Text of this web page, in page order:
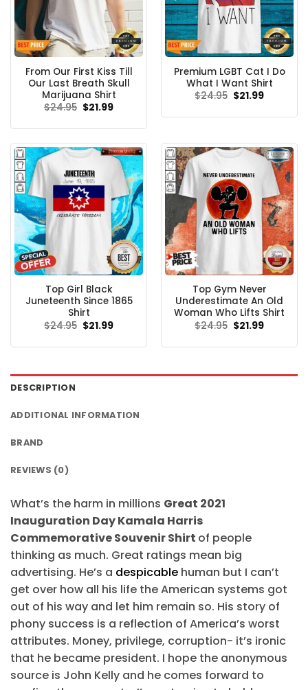
From Our First Kiss Till
Our Last Breath Skull
Marijuana Shirt
$24.95 Original
price
$24.95.
$21.99Current
$21.99.
Premium LGBT Cat I Do
What I Want Shirt
$24.95 Original
price
$24.95.
$21.99Current
$21.99.
Top Girl Black
Juneteenth Since 1865
Shirt
$24.95 Original
price
$24.95.
$21.99Current
$21.99.
Top Gym Never
Underestimate An Old
Woman Who Lifts Shirt
$24.95 Original
price
$24.95.
$21.99Current
$21.99.
DESCRIPTION
ADDITIONAL INFORMATION
BRAND
REVIEWS (0)
What’s the harm in millions Great 2021
Inauguration Day Kamala Harris
Commemorative Souvenir Shirt of people
thinking as much. Great ratings mean big
advertising. He’s a despicable human but I can’t
get over how all his life the American systems got
out of his way and let him remain so. His story of
phony success is a reflection of America’s worst
attributes. Money, privilege, corruption- it’s ironic
that he became president. I hope the anonymous
source is John Kelly and he comes forward to